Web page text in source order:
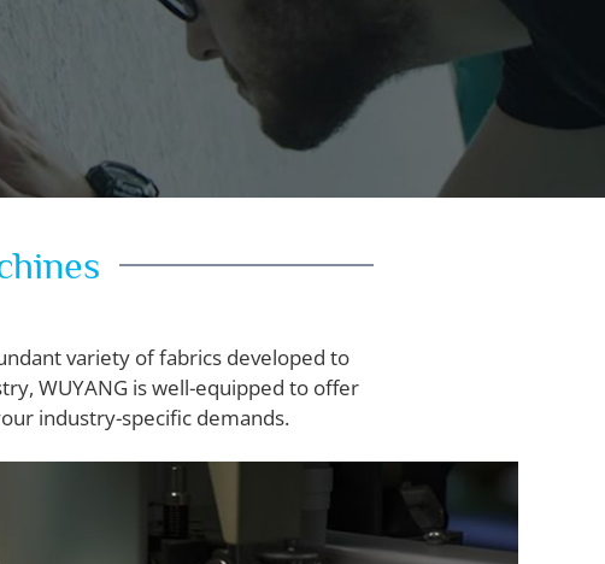
variety of fabrics developed to
WUYANG is well-equipped to offer
industry-specific demands.